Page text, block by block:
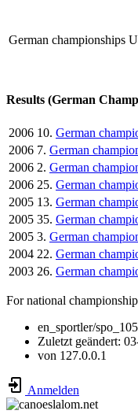
German championships
Results (German
2006 10. German
2006 7. German
2006 2. German
2006 25. German
2005 13. German
2005 35. German
2005 3. German
2004 22. German
2003 26. German
For national
en_sportler/
Zuletzt geändert:
von 127.0.0.1
Anmelden